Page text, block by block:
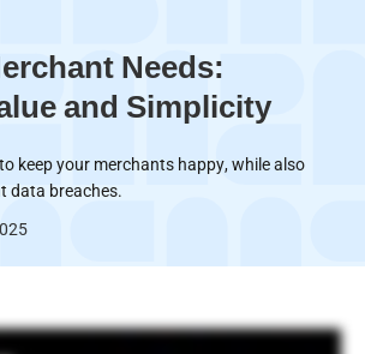
Needs:
and Simplicity
keep your merchants happy, while also
data breaches.